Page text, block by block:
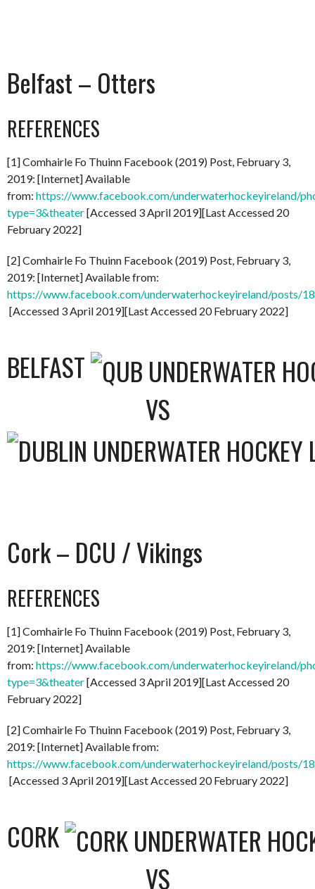
Belfast – Otters
REFERENCES
[1] Comhairle Fo Thuinn Facebook (2019) Post, February 3,
2019: [Internet] Available
from: https://www.facebook.com/underwaterhockeyireland/
type=3&theater[Accessed 3 April 2019][Last Accessed 20
February 2022]
[2] Comhairle Fo Thuinn Facebook (2019) Post, February 3,
2019: [Internet] Available from:
https://www.facebook.com/underwaterhockeyireland/posts/
[Accessed 3 April 2019][Last Accessed 20 February 2022]
BELFAST
VS
Cork – DCU / Vikings
REFERENCES
[1] Comhairle Fo Thuinn Facebook (2019) Post, February 3,
2019: [Internet] Available
from: https://www.facebook.com/underwaterhockeyireland/
type=3&theater[Accessed 3 April 2019][Last Accessed 20
February 2022]
[2] Comhairle Fo Thuinn Facebook (2019) Post, February 3,
2019: [Internet] Available from:
https://www.facebook.com/underwaterhockeyireland/posts/
[Accessed 3 April 2019][Last Accessed 20 February 2022]
CORK
VS